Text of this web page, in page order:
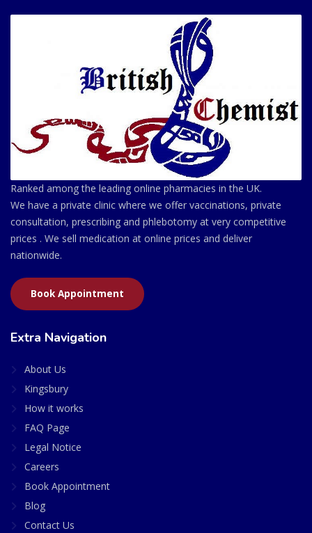
Ranked among the leading online pharmacies in the UK.
We have a private clinic where we offer vaccinations, private
consultation, prescribing and phlebotomy at very competitive
prices . We sell medication at online prices and deliver
nationwide.
Book Appointment
Extra Navigation
About Us
Kingsbury
How it works
FAQ Page
Legal Notice
Careers
Book Appointment
Blog
Contact Us